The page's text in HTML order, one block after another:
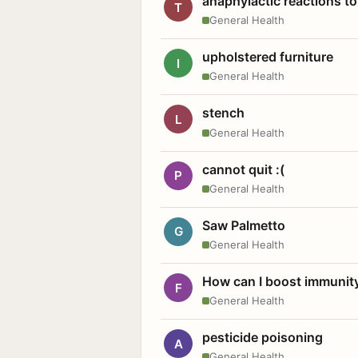
T
General Health
I upholstered furniture
General Health
L stench
General Health
P cannot quit :(
General Health
G Saw Palmetto
General Health
F How can I boost
General Health
A pesticide poisoning